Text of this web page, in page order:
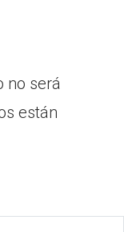
no será
están